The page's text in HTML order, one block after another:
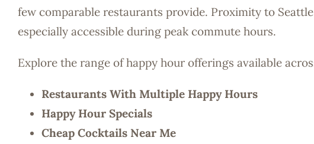
few comparable restaurants provide. Proximity to
especially accessible during peak commute hours.
Explore the range of happy hour offerings available
Restaurants With Multiple Happy Hours
Happy Hour Specials
Cheap Cocktails Near Me